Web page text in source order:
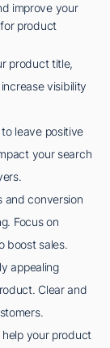
improve your
product
product title,
visibility
leave positive
your search
and conversion
Focus on
boost sales.
appealing
Clear and
your product